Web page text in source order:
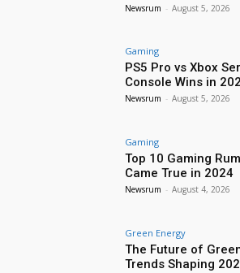
Newsrum - August 5, 2026
Gaming
PS5 Pro vs Xbox
Console Wins in
Newsrum - August 5, 2026
Gaming
Top 10 Gaming
Came True in 2024
Newsrum - August 4, 2026
Green Energy
The Future of
Trends Shaping